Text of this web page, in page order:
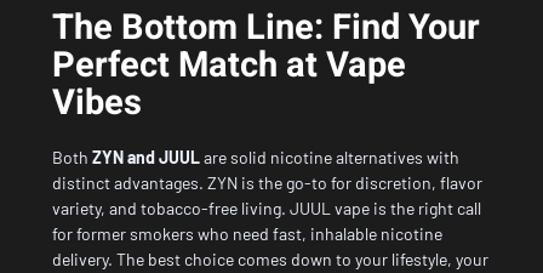
The Bottom Line: Find Your
Perfect Match at Vape
Vibes
Both ZYN and JUULare solid nicotine alternatives with
distinct advantages. ZYN is the go-to for discretion, flavor
variety, and tobacco-free living. JUUL vape is the right call
for former smokers who need fast, inhalable nicotine
delivery. The best choice comes down to your lifestyle, your